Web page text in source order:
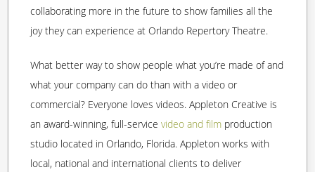
collaborating more in the future to show families all the
joy they can experience at Orlando Repertory Theatre.
What better way to show people what you’re made of and
what your company can do than with a video or
commercial? Everyone loves videos. Appleton Creative is
an award-winning, full-service video and film production
studio located in Orlando, Florida. Appleton works with
local, national and international clients to deliver